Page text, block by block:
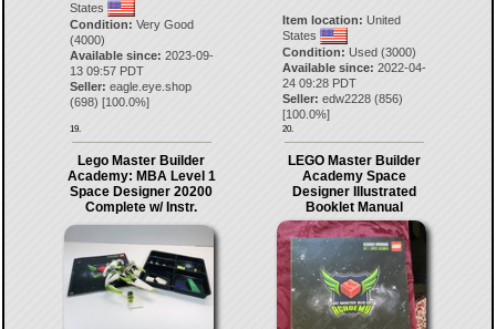
States
Condition: Very Good
(4000)
Available since: 2023-09-
13 09:57 PDT
Seller: eagle.eye.shop
(698) [100.0%]
19.
Item location: United
States
Condition: Used (3000)
Available since: 2022-04-
24 09:28 PDT
Seller: edw2228 (856)
[100.0%]
20.
Lego Master Builder
Academy: MBA Level 1
Space Designer 20200
Complete w/ Instr.
LEGO Master Builder
Academy Space
Designer Illustrated
Booklet Manual